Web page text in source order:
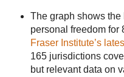
The graph shows
personal freedom for
Fraser Institute’s
165 jurisdictions
but relevant data on